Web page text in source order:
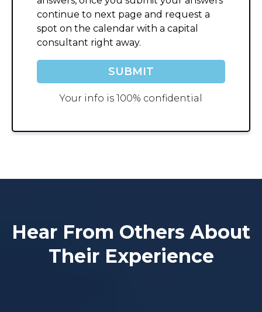
continue to next page and request a
spot on the calendar with a capital
consultant right away.
SUBMIT
Your info is 100% confidential
Hear From Others About
Their Experience